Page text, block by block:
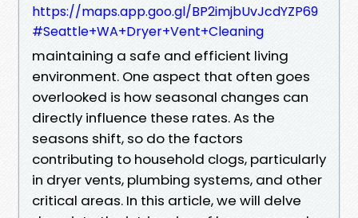
https://maps.app.goo.gl/BP2imjbUvJcdYZP69
#Seattle+WA+Dryer+Vent+Cleaning
maintaining a safe and efficient living
environment. One aspect that often goes
overlooked is how seasonal changes can
directly influence these rates. As the
seasons shift, so do the factors
contributing to household clogs, particularly
in dryer vents, plumbing systems, and other
critical areas. In this article, we will delve